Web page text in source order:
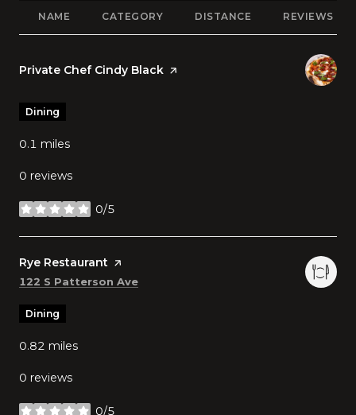
NAME CATEGORY DISTANCE REVIEWS
Visit the
Private Chef Cindy Black page on Yelp
Dining
0.1 miles
0 reviews
0/5
stars
Visit the
Rye Restaurant page on Yelp
Search
122 S Patterson Ave
Dining
0.82 miles
0 reviews
0/5